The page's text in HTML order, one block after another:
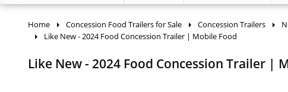
Home Concession Food Trailers for Sale Concession Trailers
Like New - 2024 Food Concession Trailer | Mobile Food
Like New - 2024 Food Concession Trailer |